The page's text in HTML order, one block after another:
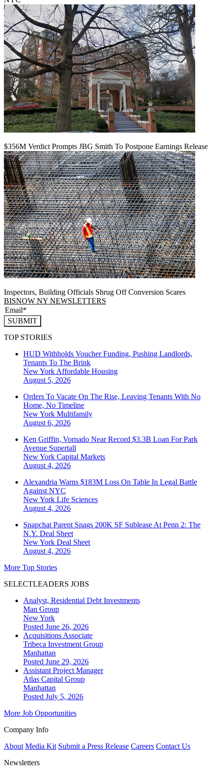
$356M Verdict Prompts JBG Smith To Postpone Earnings Release
Inspectors, Building Officials Shrug Off Conversion Scares
BISNOW NY NEWSLETTERS
SUBMIT
TOP STORIES
HUD Withholds Voucher Funding, Pushing Landlords,
Tenants To The Brink
New York Affordable Housing
August 5, 2026
Orders To Vacate On The Rise, Leaving Tenants With No
Home, No Timeline
New York Multifamily
August 6, 2026
Ken Griffin, Vornado Near Record $3.3B Loan For Park
Avenue Supertall
New York Capital Markets
August 4, 2026
Alexandria Warns $183M Loss On Table In Legal Battle
Against NYC
New York Life Sciences
August 4, 2026
Snapchat Parent Snags 200K SF Sublease At Penn 2: The
N.Y. Deal Sheet
New York Deal Sheet
August 4, 2026
More Top Stories
SELECTLEADERS JOBS
Analyst, Residential Debt Investments
Man Group
New York
Posted June 26, 2026
Acquisitions Associate
Tribeca Investment Group
Manhattan
Posted June 29, 2026
Assistant Project Manager
Atlas Capital Group
Manhattan
Posted July 5, 2026
More Job Opportunities
Company Info
About Media Kit Submit a Press Release Careers Contact Us
Newsletters